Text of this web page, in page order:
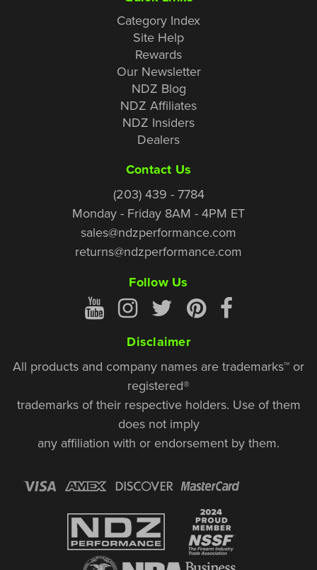
Category Index
Site Help
Rewards
Our Newsletter
NDZ Blog
NDZ Affiliates
NDZ Insiders
Dealers
Contact Us
(203) 439 - 7784
Monday - Friday 8AM - 4PM ET
sales@ndzperformance.com
returns@ndzperformance.com
Follow Us
Disclaimer
All products and company names are trademarks™ or
registered®
trademarks of their respective holders. Use of them
does not imply
any affiliation with or endorsement by them.